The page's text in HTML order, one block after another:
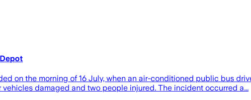
on the morning of 16 July, when an air-conditioned public bus
damaged and two people injured. The incident occurred a...